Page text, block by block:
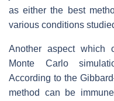
as either the best
various conditions
Another aspect which
Monte Carlo
According to the
method can be